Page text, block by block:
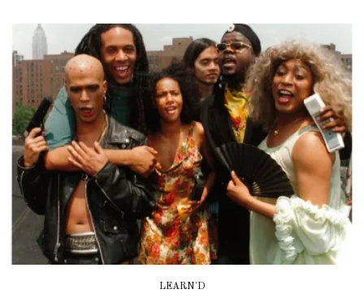
LEARN'D